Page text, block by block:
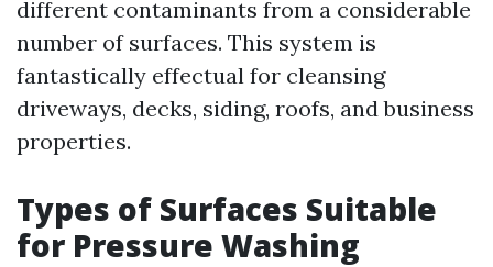
different contaminants from a considerable
number of surfaces. This system is
fantastically effectual for cleansing
driveways, decks, siding, roofs, and business
properties.
Types of Surfaces Suitable
for Pressure Washing